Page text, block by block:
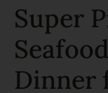
Super
Dinner